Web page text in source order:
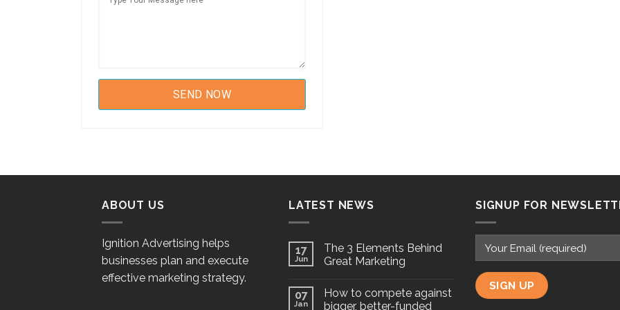
ABOUT US
Ignition Advertising helps
businesses plan and execute
effective marketing strategy.
LATEST NEWS
17
Jun
The 3 Elements Behind
Great Marketing
07
Jan
How to compete against
bigger, better-funded
SIGNUP FOR